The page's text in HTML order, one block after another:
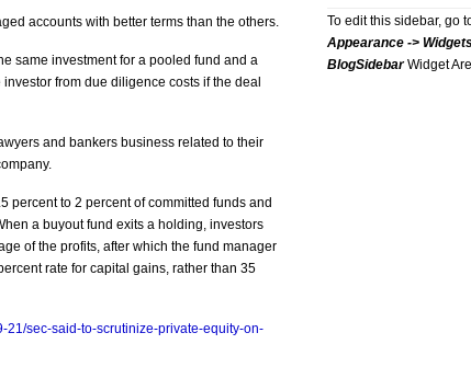
accounts with better terms than the others.
same investment for a pooled fund and a
from due diligence costs if the deal
and bankers business related to their
percent to 2 percent of committed funds and
a buyout fund exits a holding, investors
of the profits, after which the fund manager
rate for capital gains, rather than 35
21/sec-said-to-scrutinize-private-equity-on-
To edit this sidebar, go
Appearance ->
BlogSidebarWidget